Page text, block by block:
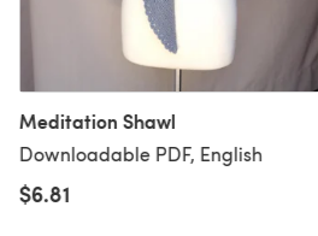
Meditation Shawl
Downloadable PDF, English
$6.81